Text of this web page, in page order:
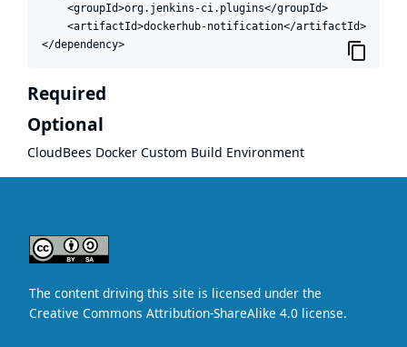
    <groupId>org.jenkins-ci.plugins</groupId>
    <artifactId>dockerhub-notification</artifactId>
</dependency>
Required
Optional
CloudBees Docker Custom Build Environment